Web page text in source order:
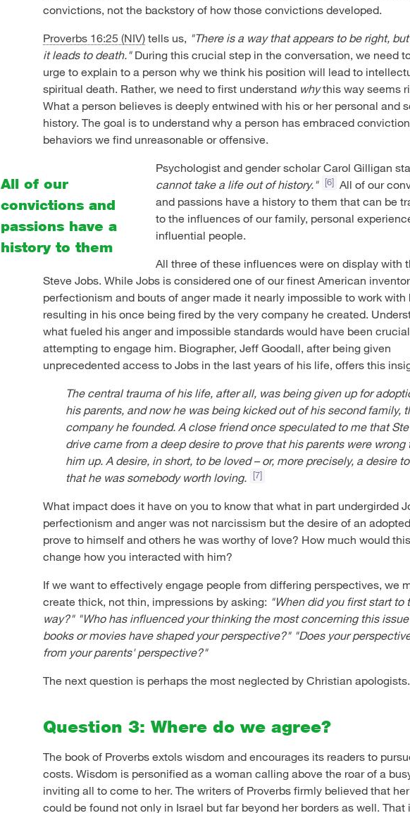
convictions, not the backstory of how those convictions developed.
Proverbs 16:25 (NIV) tells us, "There is a way that appears to be right,
it leads to death."During this crucial step in the conversation, we need
urge to explain to a person why we think his position will lead to
spiritual death. Rather, we need to first understand whythis way seems
What a person believes is deeply entwined with his or her personal and
history. The goal is to understand why a person has embraced
behaviors we find unreasonable or offensive.
All of our
convictions and
passions have a
history to them
Psychologist and gender scholar Carol Gilligan
cannot take a life out of history."
[6] All of our
and passions have a history to them that can be
to the influences of our family, personal
influential people.
All three of these influences were on display with
Steve Jobs. While Jobs is considered one of our finest American
perfectionism and bouts of anger made it nearly impossible to work with
resulting in his once being fired by the very company he created.
what fueled his anger and impossible standards would have been
attempting to engage him. Biographer, Jeff Goodall, after being given
unprecedented access to Jobs in the last years of his life, offers this
The central trauma of his life, after all, was being given up for
his parents, and now he was being kicked out of his second family,
company he founded. A close friend once speculated to me that
drive came from a deep desire to prove that his parents were wrong
him up. A desire, in short, to be loved – or, more precisely, a desire
that he was somebody worth loving.
[7]
What impact does it have on you to know that what in part undergirded
perfectionism and anger was not narcissism but the desire of an
prove to himself and others he was worthy of love? How much would
change how you interacted with him?
If we want to effectively engage people from differing perspectives, we
create thick, not thin, impressions by asking: "When did you first start to
way?" "Who has influenced your thinking the most concerning this
books or movies have shaped your perspective?" "Does your
from your parents' perspective?"
The next question is perhaps the most neglected by Christian apologists.
Question 3: Where do we agree?
The book of Proverbs extols wisdom and encourages its readers to
costs. Wisdom is personified as a woman calling above the roar of a
inviting all to come to her. The writers of Proverbs firmly believed that
could be found not only in Israel but far beyond her borders as well. That